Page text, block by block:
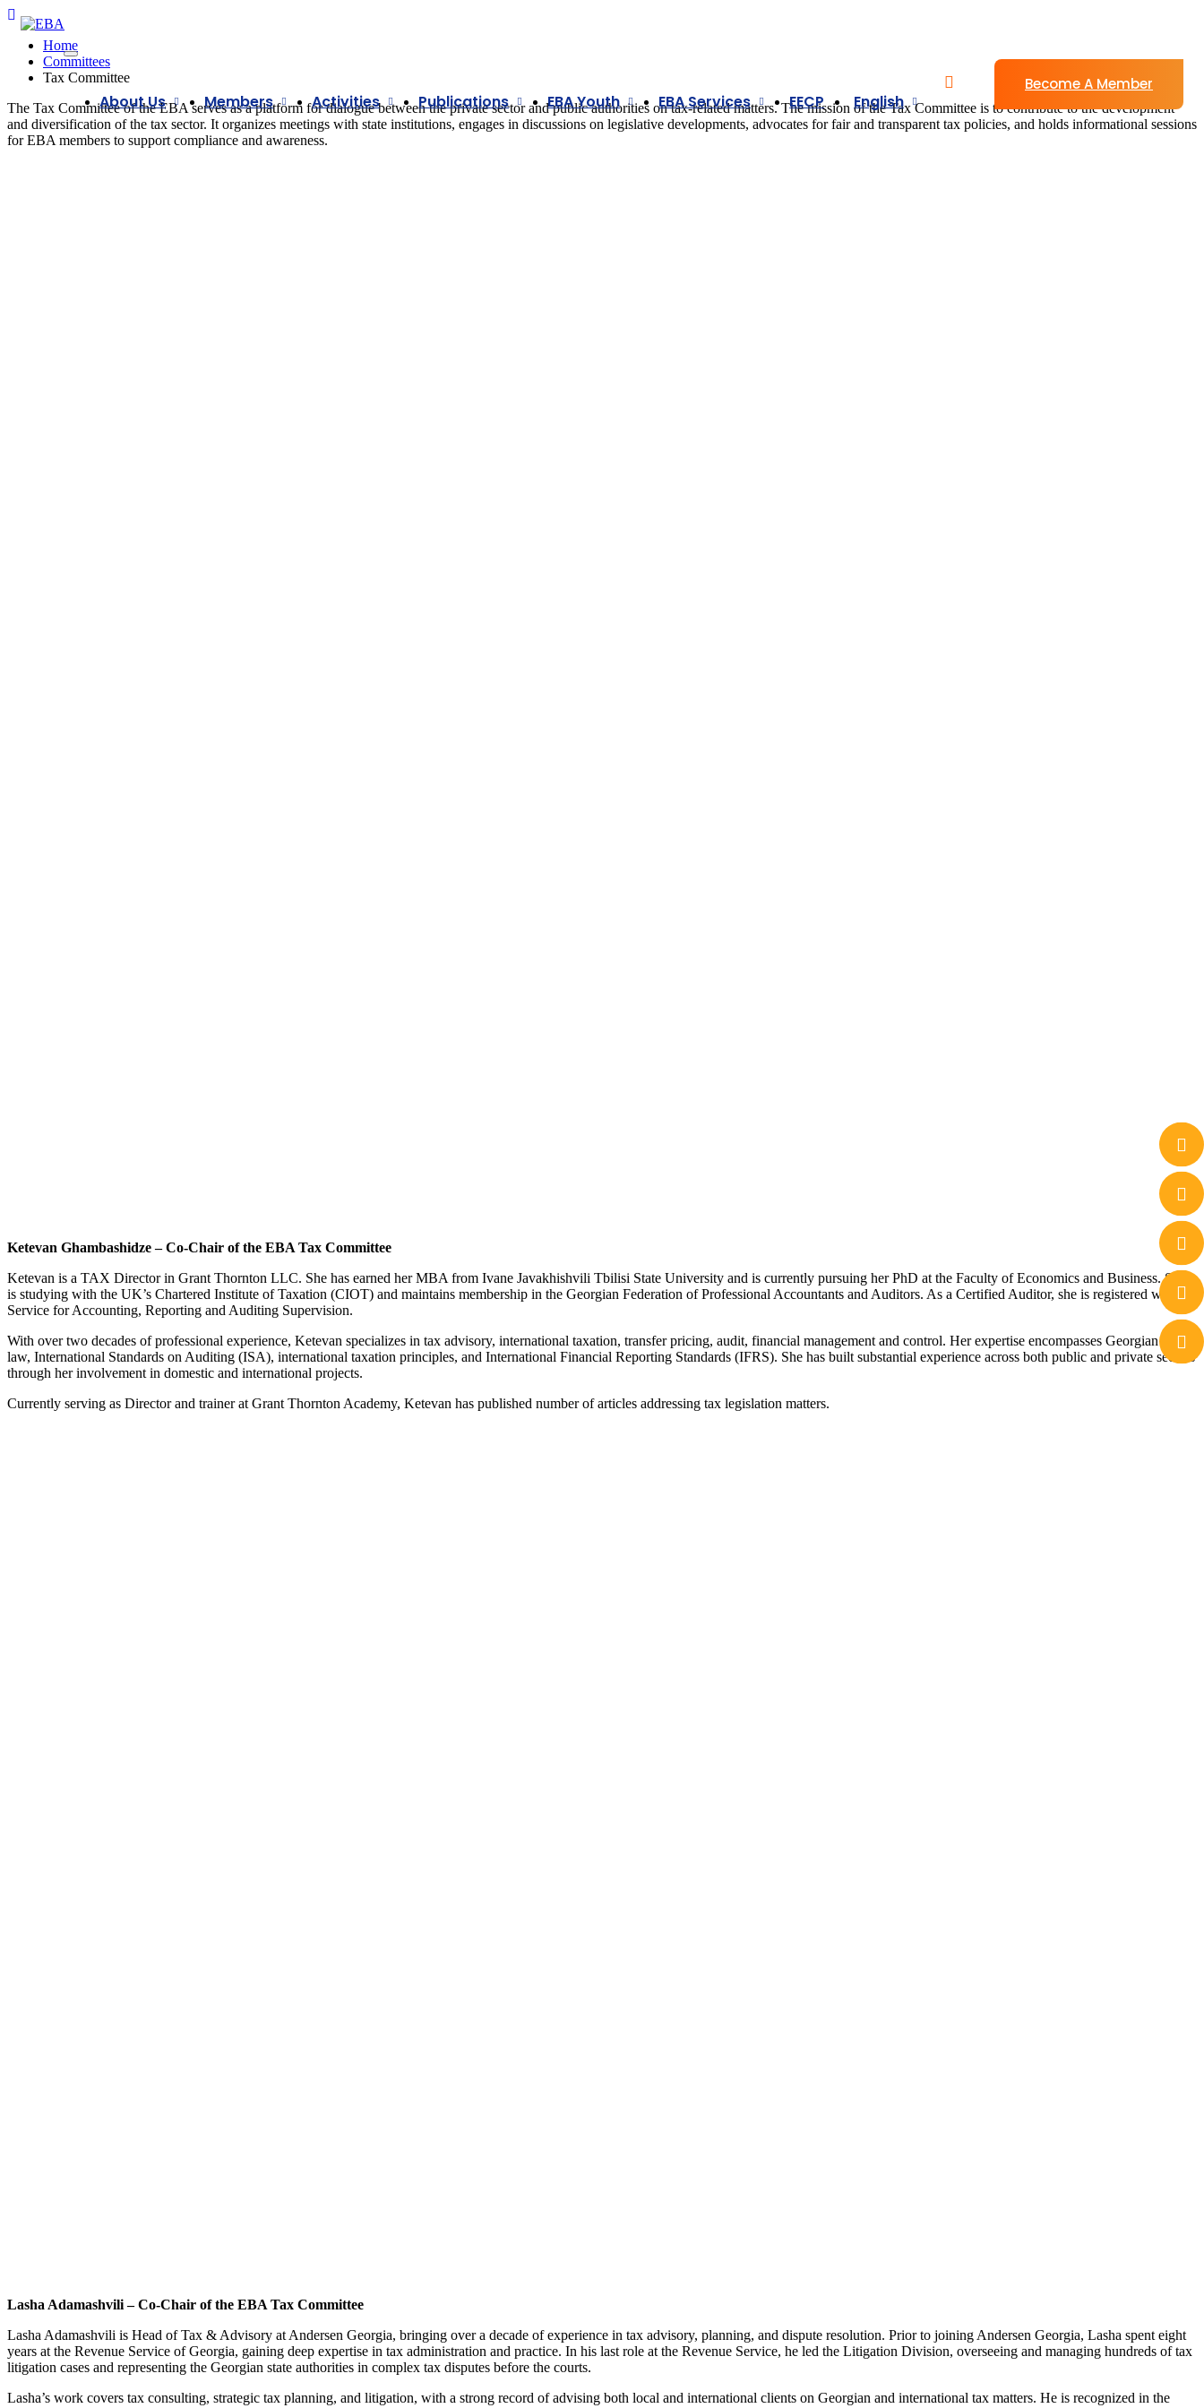
About Us Members Activities Publications EBA Youth EBA Services EECP English
Become A Member
Home
Committees
Tax Committee
The Tax Committee of the EBA serves as a platform for dialogue between the private sector and public authorities on tax-related matters. The mission of the Tax Committee is to contribute to the development
and diversification of the tax sector. It organizes meetings with state institutions, engages in discussions on legislative developments, advocates for fair and transparent tax policies, and holds informational sessions
for EBA members to support compliance and awareness.
Ketevan Ghambashidze – Co-Chair of the EBA Tax Committee
Ketevan is a TAX Director in Grant Thornton LLC. She has earned her MBA from Ivane Javakhishvili Tbilisi State University and is currently pursuing her PhD at the Faculty of Economics and Business. She
is studying with the UK’s Chartered Institute of Taxation (CIOT) and maintains membership in the Georgian Federation of Professional Accountants and Auditors. As a Certified Auditor, she is registered with the
Service for Accounting, Reporting and Auditing Supervision.
With over two decades of professional experience, Ketevan specializes in tax advisory, international taxation, transfer pricing, audit, financial management and control. Her expertise encompasses Georgian tax
law, International Standards on Auditing (ISA), international taxation principles, and International Financial Reporting Standards (IFRS). She has built substantial experience across both public and private sectors
through her involvement in domestic and international projects.
Currently serving as Director and trainer at Grant Thornton Academy, Ketevan has published number of articles addressing tax legislation matters.
Lasha Adamashvili – Co-Chair of the EBA Tax Committee
Lasha Adamashvili is Head of Tax & Advisory at Andersen Georgia, bringing over a decade of experience in tax advisory, planning, and dispute resolution. Prior to joining Andersen Georgia, Lasha spent eight
years at the Revenue Service of Georgia, gaining deep expertise in tax administration and practice. In his last role at the Revenue Service, he led the Litigation Division, overseeing and managing hundreds of tax
litigation cases and representing the Georgian state authorities in complex tax disputes before the courts.
Lasha’s work covers tax consulting, strategic tax planning, and litigation, with a strong record of advising both local and international clients on Georgian and international tax matters. He is recognized in the